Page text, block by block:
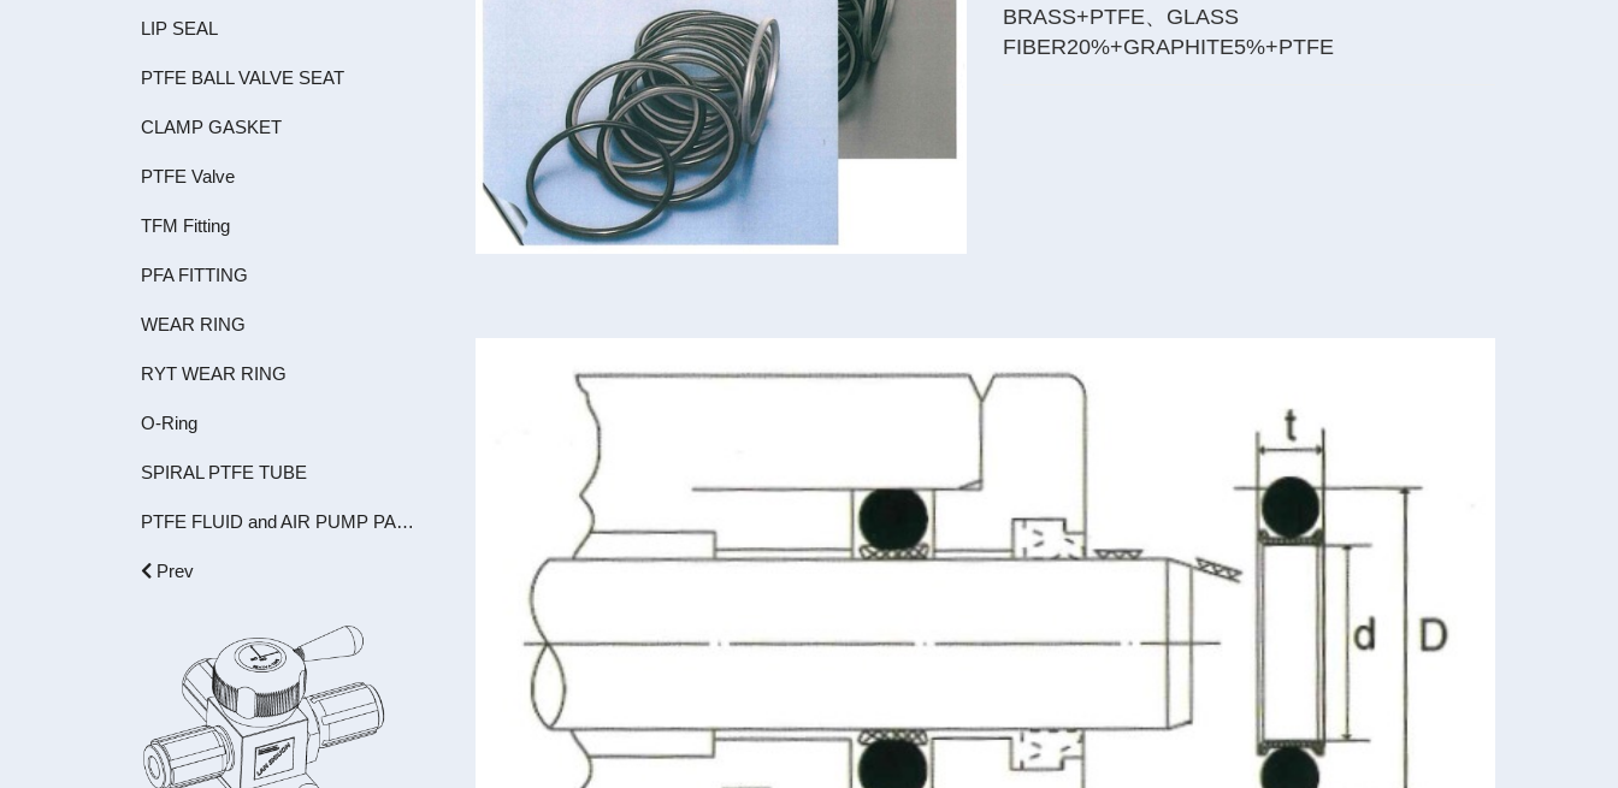
LIP SEAL
PTFE BALL VALVE SEAT
CLAMP GASKET
PTFE Valve
TFM Fitting
PFA FITTING
WEAR RING
RYT WEAR RING
O-Ring
SPIRAL PTFE TUBE
PTFE FLUID and AIR PUMP PARTS
Prev
BRASS+PTFE、GLASS
FIBER20%+GRAPHITE5%+PTFE